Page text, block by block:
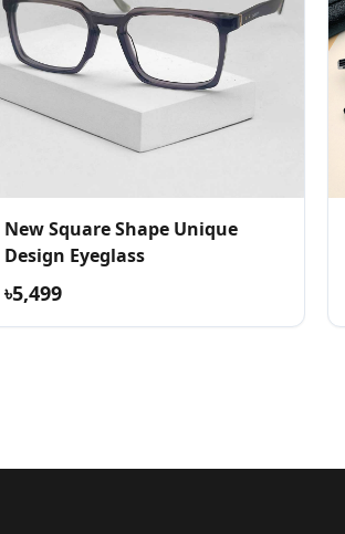
New Square Shape Unique
Design Eyeglass
৳5,499